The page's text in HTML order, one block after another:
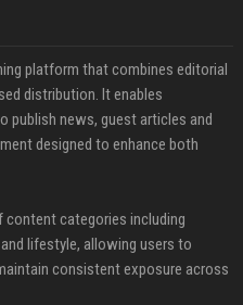
platform that combines editorial
distribution. It enables
publish news, guest articles and
designed to enhance both
content categories including
lifestyle, allowing users to
consistent exposure across